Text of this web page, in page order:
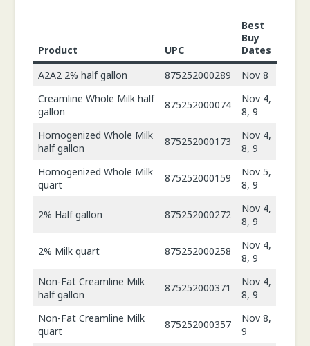
Product UPC
Best
Buy
Dates
A2A2 2% half gallon
875252000289
Nov 8
Creamline Whole Milk half
gallon
875252000074
Nov 4,
8, 9
Homogenized Whole Milk
half gallon
875252000173
Nov 4,
8, 9
Homogenized Whole Milk
quart
875252000159
Nov 5,
8, 9
2% Half gallon 875252000272
Nov 4,
8, 9
2% Milk quart 875252000258
Nov 4,
8, 9
Non-Fat Creamline Milk
half gallon
875252000371
Nov 4,
8, 9
Non-Fat Creamline Milk
quart
875252000357
Nov 8,
9